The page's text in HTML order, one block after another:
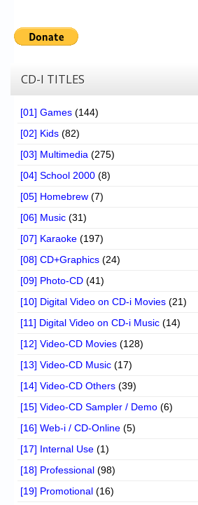
CD-I TITLES
[01] Games (144)
[02] Kids (82)
[03] Multimedia (275)
[04] School 2000 (8)
[05] Homebrew (7)
[06] Music (31)
[07] Karaoke (197)
[08] CD+Graphics (24)
[09] Photo-CD (41)
[10] Digital Video on CD-i Movies (21)
[11] Digital Video on CD-i Music (14)
[12] Video-CD Movies (128)
[13] Video-CD Music (17)
[14] Video-CD Others (39)
[15] Video-CD Sampler / Demo (6)
[16] Web-i / CD-Online (5)
[17] Internal Use (1)
[18] Professional (98)
[19] Promotional (16)